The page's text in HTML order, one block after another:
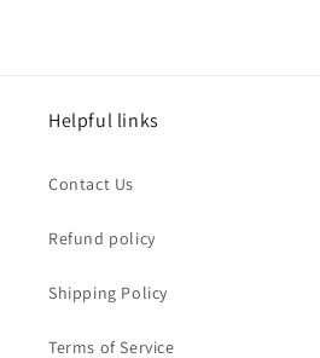
Helpful links
Contact Us
Refund policy
Shipping Policy
Terms of Service